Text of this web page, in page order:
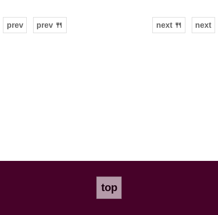
next
prev prev 🍴 next 🍴
top